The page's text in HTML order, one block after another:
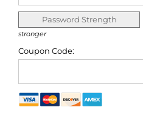
Password Strength
stronger
Coupon Code: